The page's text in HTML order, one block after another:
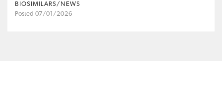
BIOSIMILARS/NEWS
Posted 07/01/2026